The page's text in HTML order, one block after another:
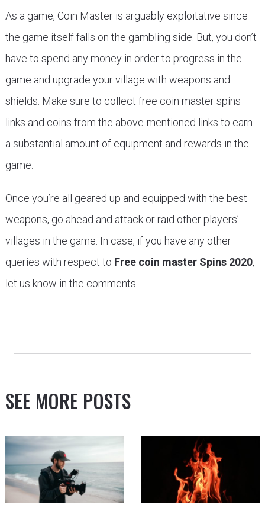
As a game, Coin Master is arguably exploitative since
the game itself falls on the gambling side. But, you don’t
have to spend any money in order to progress in the
game and upgrade your village with weapons and
shields. Make sure to collect free coin master spins
links and coins from the above-mentioned links to earn
a substantial amount of equipment and rewards in the
game.
Once you’re all geared up and equipped with the best
weapons, go ahead and attack or raid other players’
villages in the game. In case, if you have any other
queries with respect to Free coin master Spins 2020,
let us know in the comments.
SEE MORE POSTS